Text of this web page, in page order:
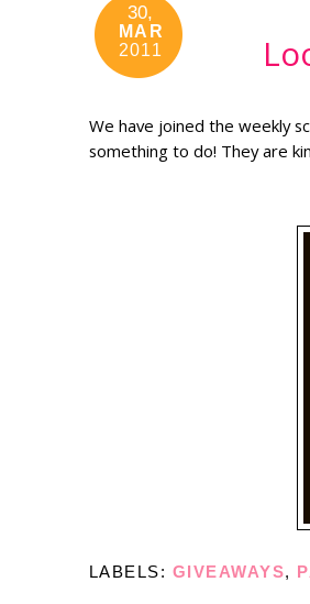
30,
MAR
2011
We have joined the weekly
something to do! They are
LABELS: GIVEAWAYS,